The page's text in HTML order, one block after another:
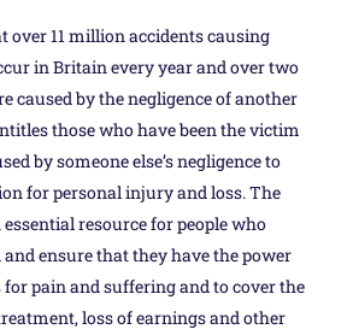
over 11 million accidents causing
in Britain every year and over two
caused by the negligence of another
those who have been the victim
by someone else’s negligence to
for personal injury and loss. The
resource for people who
ensure that they have the power
pain and suffering and to cover the
loss of earnings and other